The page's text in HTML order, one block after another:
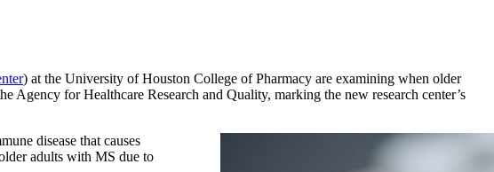
) at the University of Houston College of Pharmacy are examining when older
for Healthcare Research and Quality, marking the new research center’s
disease that causes
adults with MS due to